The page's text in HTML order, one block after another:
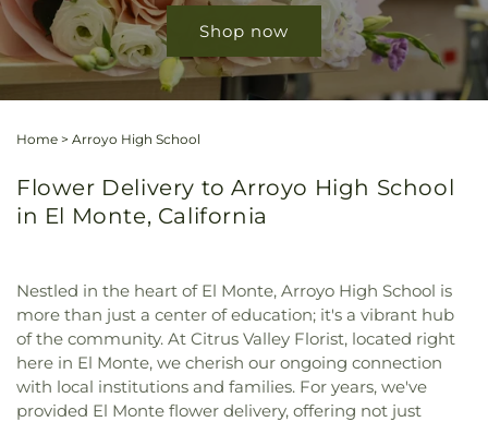
Shop now
Home > Arroyo High School
Flower Delivery to Arroyo High School
in El Monte, California
Nestled in the heart of El Monte, Arroyo High School is
more than just a center of education; it's a vibrant hub
of the community. At Citrus Valley Florist, located right
here in El Monte, we cherish our ongoing connection
with local institutions and families. For years, we've
provided El Monte flower delivery, offering not just